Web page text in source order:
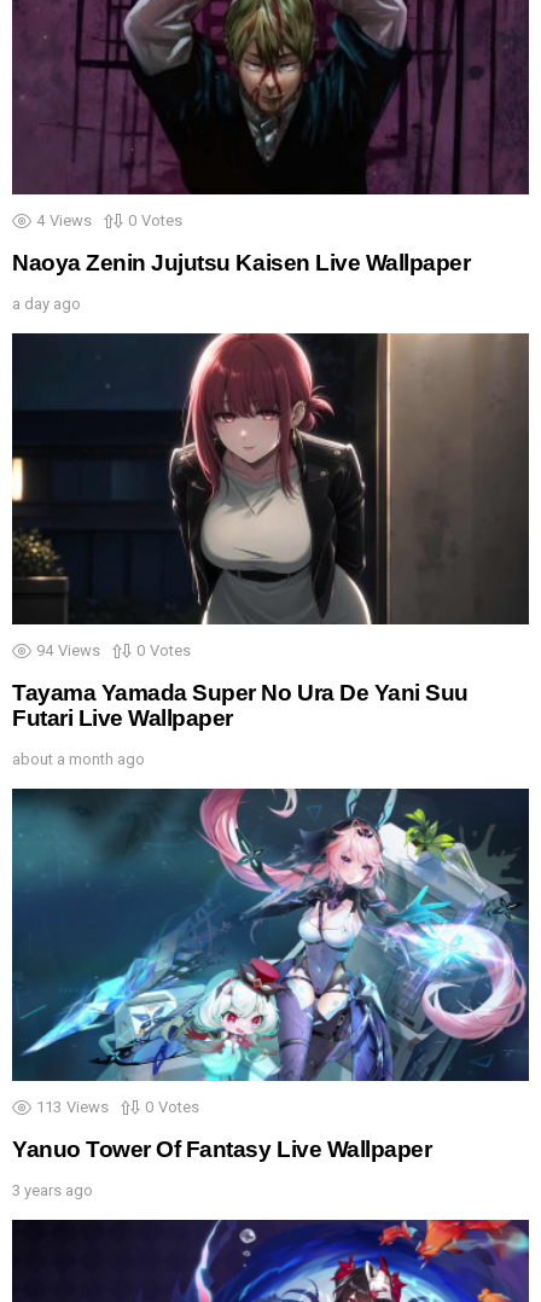
4 Views 0 Votes
Naoya Zenin Jujutsu Kaisen Live Wallpaper
a day ago
94 Views 0 Votes
Tayama Yamada Super No Ura De Yani Suu
Futari Live Wallpaper
about a month ago
113 Views 0 Votes
Yanuo Tower Of Fantasy Live Wallpaper
3 years ago